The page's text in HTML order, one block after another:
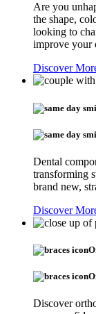
Are you
the shape,
looking to
improve your
Discover
Dental
transforming
brand new,
Discover
Discover